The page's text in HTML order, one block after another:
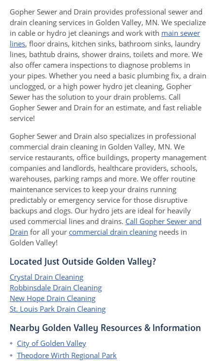
Gopher Sewer and Drain provides professional sewer and
drain cleaning services in Golden Valley, MN. We specialize
in cable or hydro jet cleanings and work with main sewer
lines, floor drains, kitchen sinks, bathroom sinks, laundry
lines, bathtub drains, shower drains, toilets and more. We
also offer camera inspections to diagnose problems in
your pipes. Whether you need a basic plumbing fix, a drain
unclogged, or a high power hydro jet cleaning, Gopher
Sewer has the solution to your drain problems. Call
Gopher Sewer and Drain for an estimate, and fast reliable
service!
Gopher Sewer and Drain also specializes in professional
commercial drain cleaning in Golden Valley, MN. We
service restaurants, office buildings, property management
companies and landlords, healthcare providers, schools,
warehouses, parking ramps and more. We offer routine
maintenance services to keep your drains running
predictably or emergency service for those disruptive
backups and clogs. Our hydro jets are ideal for heavily
used commercial lines and drains. Call Gopher Sewer and
Drain for all your commercial drain cleaning needs in
Golden Valley!
Located Just Outside Golden Valley?
Crystal Drain Cleaning
Robbinsdale Drain Cleaning
New Hope Drain Cleaning
St. Louis Park Drain Cleaning
Nearby Golden Valley Resources & Information
City of Golden Valley
Theodore Wirth Regional Park